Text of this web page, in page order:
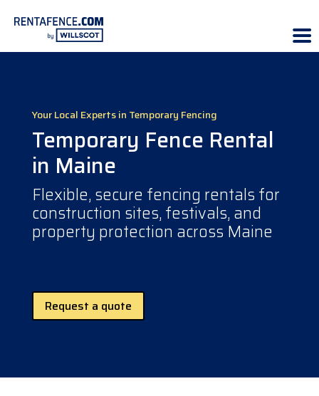
Your Local Experts in Temporary Fencing
Temporary Fence Rental
in Maine
Flexible, secure fencing rentals for
construction sites, festivals, and
property protection across Maine
Request a quote